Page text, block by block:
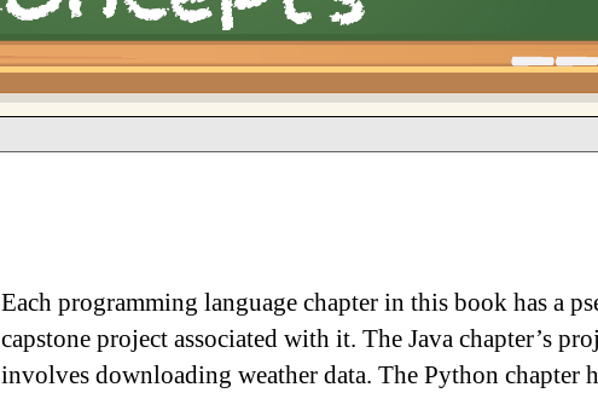
Each programming language chapter in this book has a
capstone project associated with it. The Java chapter’s
involves downloading weather data. The Python chapter